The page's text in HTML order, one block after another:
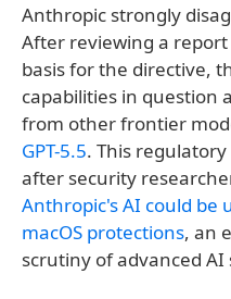
Anthropic strongly
After reviewing a
basis for the directive,
capabilities in question
from other frontier
GPT-5.5. This
after security
Anthropic's AI could be
macOS protections, an
scrutiny of advanced